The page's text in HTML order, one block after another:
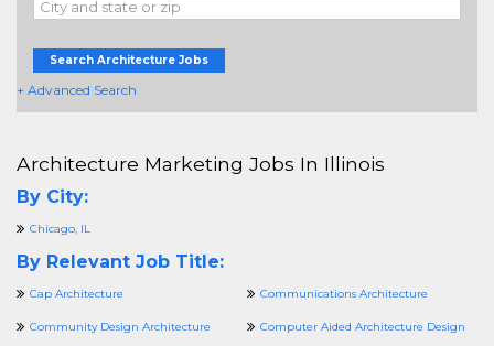
Search Architecture Jobs
+ Advanced Search
Architecture Marketing Jobs In Illinois
By City:
Chicago, IL
By Relevant Job Title:
Cap Architecture Communications Architecture
Community Design Architecture Computer Aided Architecture Design